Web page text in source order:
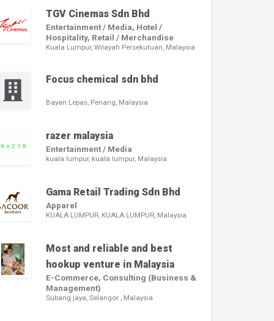
TGV Cinemas Sdn Bhd
Entertainment / Media, Hotel /
Hospitality, Retail / Merchandise
Kuala Lumpur, Wilayah Persekutuan, Malaysia
Focus chemical sdn bhd
Bayan Lepas, Penang, Malaysia
razer malaysia
Entertainment / Media
kuala lumpur, kuala lumpur, Malaysia
Gama Retail Trading Sdn Bhd
Apparel
KUALA LUMPUR, KUALA LUMPUR, Malaysia
Most and reliable and best
hookup venture in Malaysia
E-Commerce, Consulting (Business &
Management)
Subang jaya, Selangor , Malaysia